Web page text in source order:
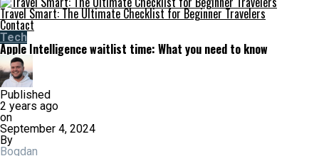
Travel Smart: The Ultimate Checklist for Beginner Travelers
Contact
Tech
Apple Intelligence waitlist time: What you need to know
Published
2 years ago
on
September 4, 2024
By
Bogdan